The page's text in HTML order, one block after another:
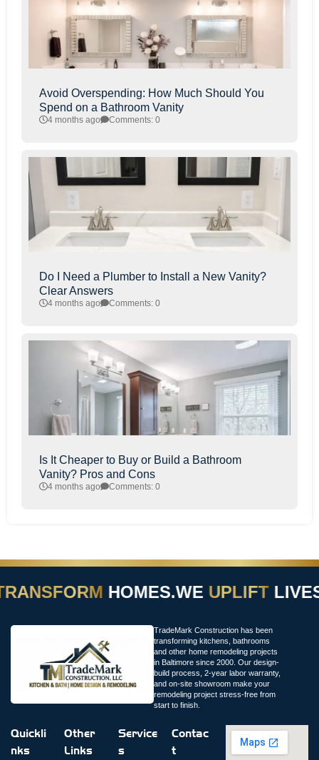
Avoid Overspending: How Much Should You
Spend on a Bathroom Vanity
4 months ago Comments: 0
Do I Need a Plumber to Install a New Vanity?
Clear Answers
4 months ago Comments: 0
Is It Cheaper to Buy or Build a Bathroom
Vanity? Pros and Cons
4 months ago Comments: 0
HOMES.WEUPLIFT
TradeMark Construction has been
transforming kitchens, bathrooms
and other home remodeling projects
in Baltimore since 2000. Our design-
build process, 2-year labor warranty,
and on-site showroom make your
remodeling project stress-free from
start to finish.
Quickli
nks
Other
Links
Service
s
Contac
t